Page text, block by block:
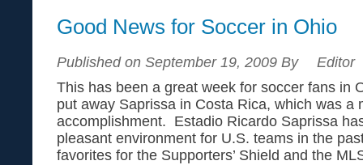
Good News for Soccer in Ohio
Published on September 19, 2009 By
Editor
This has been a great week for soccer fans in
put away Saprissa in Costa Rica, which was a
accomplishment. Estadio Ricardo Saprissa
pleasant environment for U.S. teams in the
favorites for the Supporters’ Shield and the